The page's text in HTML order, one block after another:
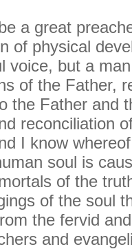
a great
of physical
voice, but a
of the Father,
the Father and
reconciliation
I know
soul is
of the
of the soul
the fervid
and